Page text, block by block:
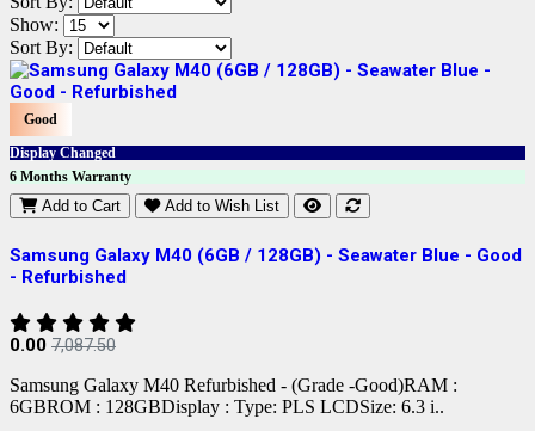
Show:
Sort By:
Good
Display Changed
6 Months Warranty
Add to Cart Add to Wish List
Samsung Galaxy M40 (6GB / 128GB) - Seawater Blue - Good
- Refurbished
0.00 7,087.50
Samsung Galaxy M40 Refurbished - (Grade -Good)RAM :
6GBROM : 128GBDisplay : Type: PLS LCDSize: 6.3 i..